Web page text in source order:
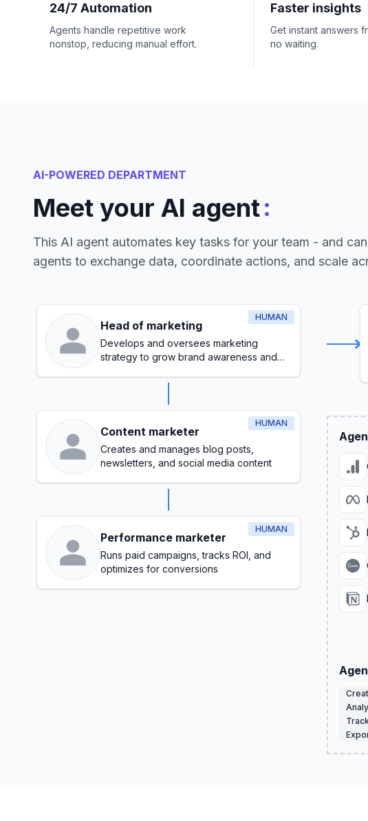
24/7 Automation
Agents handle repetitive work
nonstop, reducing manual effort.
Faster insights
Get instant answers
no waiting.
AI-POWERED DEPARTMENT
Meet your AI agent:
This AI agent automates key tasks for your team - and
agents to exchange data, coordinate actions, and scale
HUMAN
Head of marketing
Develops and oversees marketing
strategy to grow brand awareness and
HUMAN
Content marketer
Creates and manages blog posts,
newsletters, and social media content
HUMAN
Performance marketer
Runs paid campaigns, tracks ROI, and
optimizes for conversions